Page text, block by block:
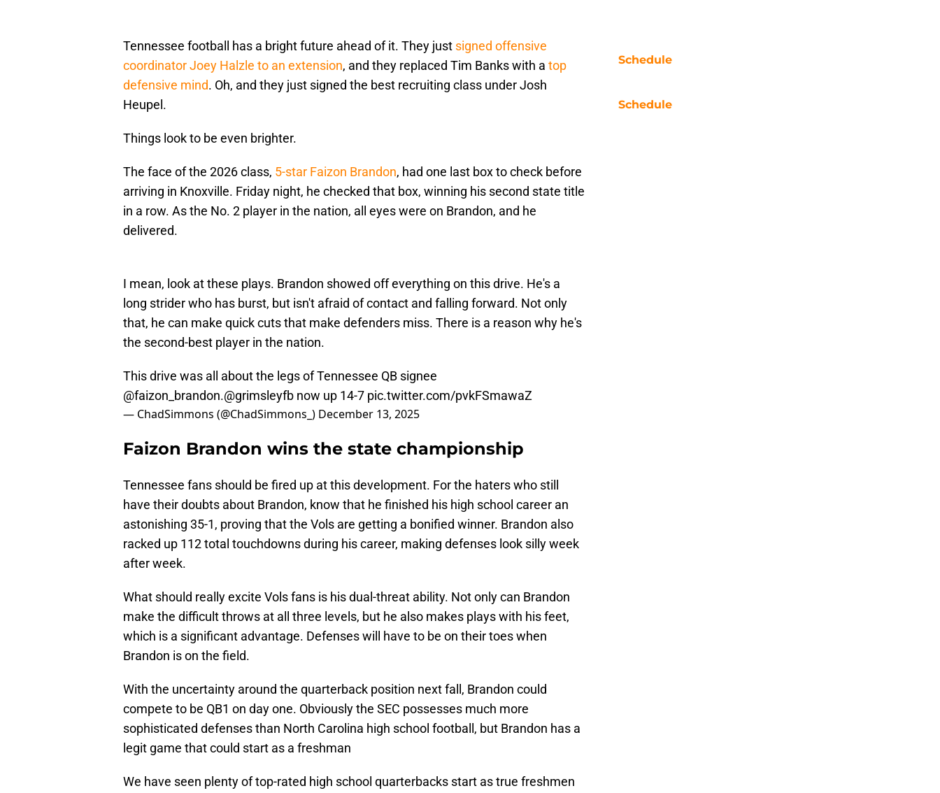
Tennessee football has a bright future ahead of it. They just signed offensive
coordinator Joey Halzle to an extension, and they replaced Tim Banks with a top
defensive mind. Oh, and they just signed the best recruiting class under Josh
Heupel.
Things look to be even brighter.
The face of the 2026 class, 5-star Faizon Brandon, had one last box to check before
arriving in Knoxville. Friday night, he checked that box, winning his second state title
in a row. As the No. 2 player in the nation, all eyes were on Brandon, and he
delivered.
I mean, look at these plays. Brandon showed off everything on this drive. He's a
long strider who has burst, but isn't afraid of contact and falling forward. Not only
that, he can make quick cuts that make defenders miss. There is a reason why he's
the second-best player in the nation.
This drive was all about the legs of Tennessee QB signee
@faizon_brandon.@grimsleyfb now up 14-7 pic.twitter.com/pvkFSmawaZ
— ChadSimmons (@ChadSimmons_) December 13, 2025
Faizon Brandon wins the state championship
Tennessee fans should be fired up at this development. For the haters who still
have their doubts about Brandon, know that he finished his high school career an
astonishing 35-1, proving that the Vols are getting a bonified winner. Brandon also
racked up 112 total touchdowns during his career, making defenses look silly week
after week.
What should really excite Vols fans is his dual-threat ability. Not only can Brandon
make the difficult throws at all three levels, but he also makes plays with his feet,
which is a significant advantage. Defenses will have to be on their toes when
Brandon is on the field.
With the uncertainty around the quarterback position next fall, Brandon could
compete to be QB1 on day one. Obviously the SEC possesses much more
sophisticated defenses than North Carolina high school football, but Brandon has a
legit game that could start as a freshman
We have seen plenty of top-rated high school quarterbacks start as true freshmen
Schedule
Schedule